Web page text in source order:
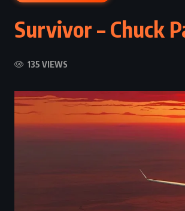
Survivor – Chuck
135 VIEWS